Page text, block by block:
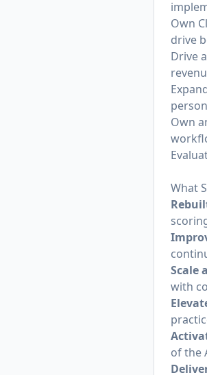
Own
drive
Drive
Own
What
Scale
with
of the